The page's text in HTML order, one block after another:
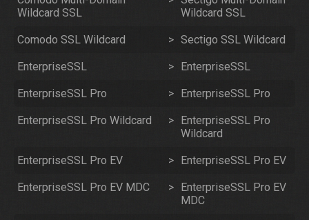
Wildcard SSL
Wildcard SSL
Comodo SSL Wildcard > Sectigo SSL Wildcard
EnterpriseSSL > EnterpriseSSL
EnterpriseSSL Pro > EnterpriseSSL Pro
EnterpriseSSL Pro Wildcard > EnterpriseSSL Pro
Wildcard
EnterpriseSSL Pro EV > EnterpriseSSL Pro EV
EnterpriseSSL Pro EV MDC > EnterpriseSSL Pro EV
MDC